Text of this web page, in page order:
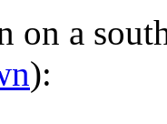
on a
):